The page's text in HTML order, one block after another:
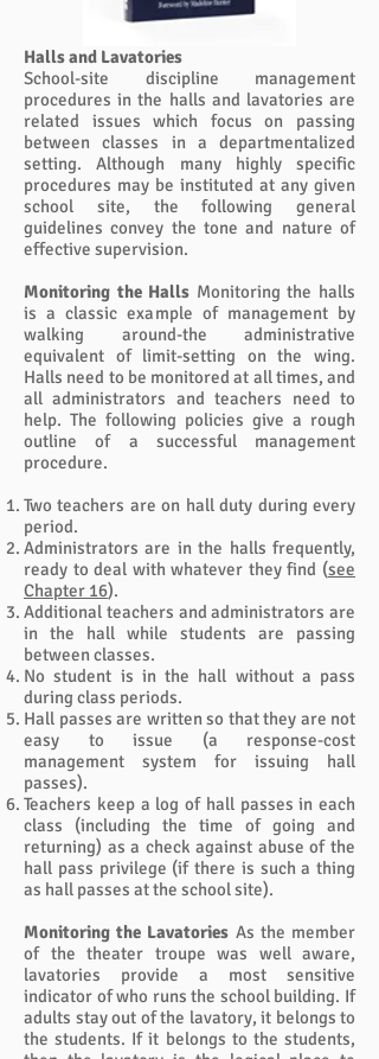
Halls and Lavatories
School-site discipline management
procedures in the halls and lavatories are
related issues which focus on passing
between classes in a departmentalized
setting. Although many highly specific
procedures may be instituted at any given
school site, the following general
guidelines convey the tone and nature of
effective supervision.
Monitoring the Halls Monitoring the halls
is a classic example of management by
walking around-the administrative
equivalent of limit-setting on the wing.
Halls need to be monitored at all times, and
all administrators and teachers need to
help. The following policies give a rough
outline of a successful management
procedure.
Two teachers are on hall duty during every
period.
Administrators are in the halls frequently,
ready to deal with whatever they find (see
Chapter 16).
Additional teachers and administrators are
in the hall while students are passing
between classes.
No student is in the hall without a pass
during class periods.
Hall passes are written so that they are not
easy to issue (a response-cost
management system for issuing hall
passes).
Teachers keep a log of hall passes in each
class (including the time of going and
returning) as a check against abuse of the
hall pass privilege (if there is such a thing
as hall passes at the school site).
Monitoring the Lavatories As the member
of the theater troupe was well aware,
lavatories provide a most sensitive
indicator of who runs the school building. If
adults stay out of the lavatory, it belongs to
the students. If it belongs to the students,